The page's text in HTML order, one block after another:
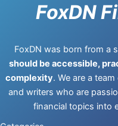
FoxDN
FoxDN was born from a
should be accessible,
complexity. We are a
and writers who are
financial topics into